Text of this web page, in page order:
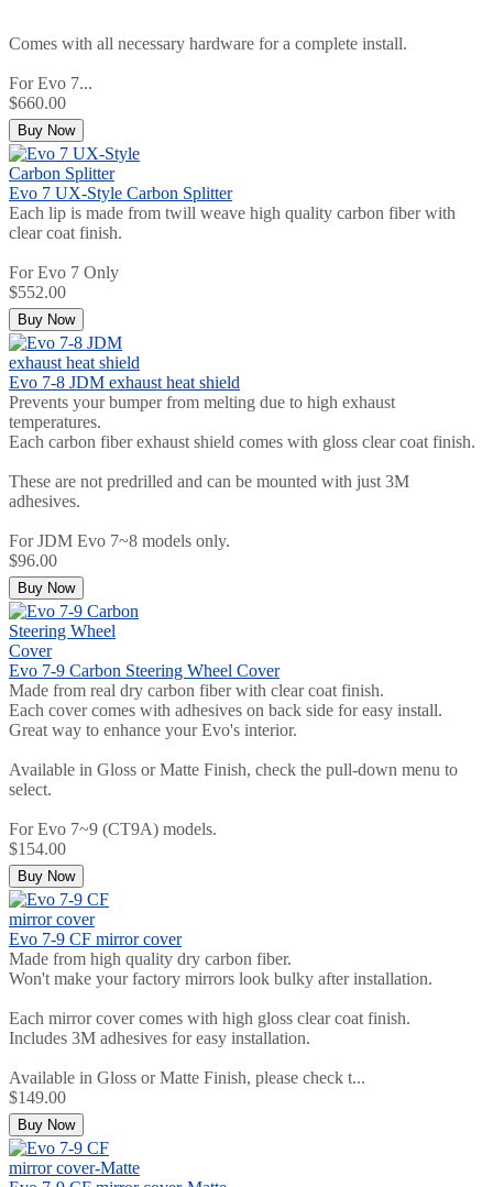
Comes with all necessary hardware for a complete install.
For Evo 7...
$660.00
Buy Now
Evo 7 UX-Style Carbon Splitter
Each lip is made from twill weave high quality carbon fiber with
clear coat finish.
For Evo 7 Only
$552.00
Buy Now
Evo 7-8 JDM exhaust heat shield
Prevents your bumper from melting due to high exhaust
temperatures.
Each carbon fiber exhaust shield comes with gloss clear coat finish.
These are not predrilled and can be mounted with just 3M
adhesives.
For JDM Evo 7~8 models only.
$96.00
Buy Now
Evo 7-9 Carbon Steering Wheel Cover
Made from real dry carbon fiber with clear coat finish.
Each cover comes with adhesives on back side for easy install.
Great way to enhance your Evo's interior.
Available in Gloss or Matte Finish, check the pull-down menu to
select.
For Evo 7~9 (CT9A) models.
$154.00
Buy Now
Evo 7-9 CF mirror cover
Made from high quality dry carbon fiber.
Won't make your factory mirrors look bulky after installation.
Each mirror cover comes with high gloss clear coat finish.
Includes 3M adhesives for easy installation.
Available in Gloss or Matte Finish, please check t...
$149.00
Buy Now